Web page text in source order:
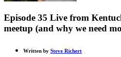
Episode 35 Live from
meetup (and why we need
Written by Steve Richert